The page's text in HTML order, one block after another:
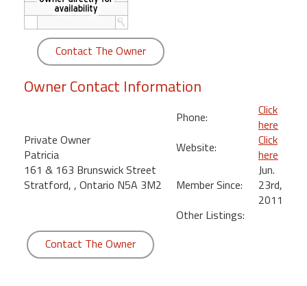
Kamaole
Royale
Maui
Kihei
Contact The Owner
Owner Contact Information
Private Owner
Patricia
161 & 163 Brunswick Street
Stratford, , Ontario N5A 3M2
Phone:
Click
here
Website:
Click
here
Member Since:
Jun.
23rd,
2011
Other Listings:
Contact The Owner